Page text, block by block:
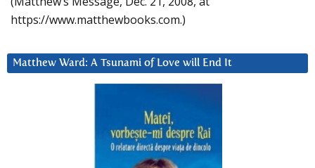
https://www.matthewbooks.com.)
Matthew Ward: A Tsunami of Love will End It